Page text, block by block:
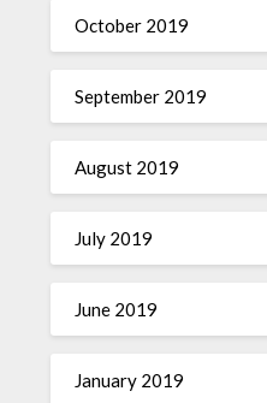
October 2019
September 2019
August 2019
July 2019
June 2019
January 2019